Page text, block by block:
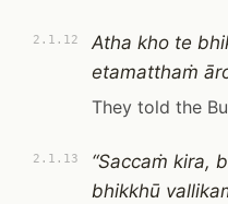
2.1.12
Atha kho te
etamatthaṁ
They told the
2.1.13
“Saccaṁ kira,
bhikkhū